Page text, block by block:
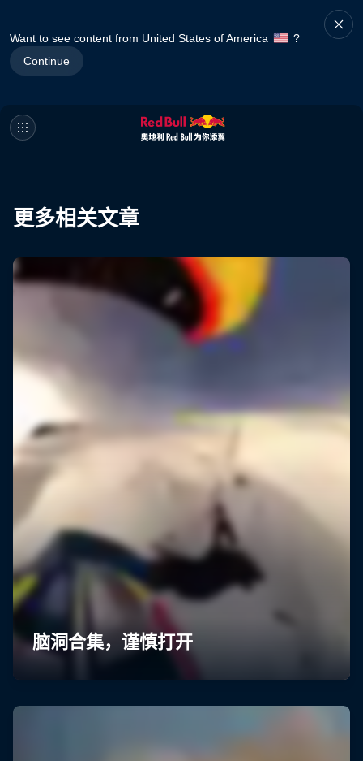
Want to see content from United States of America
?
Continue
更多相关文章